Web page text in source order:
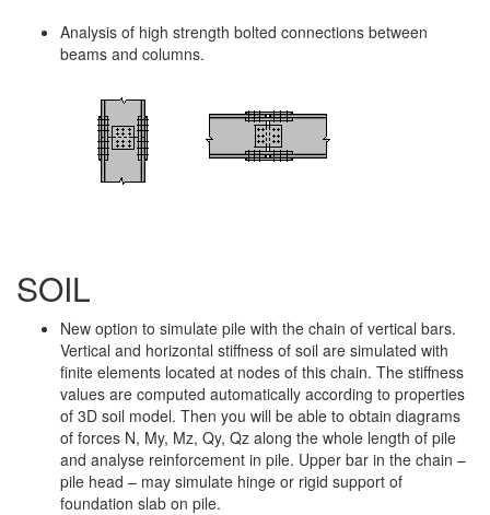
Analysis of high strength bolted connections between
beams and columns.
SOIL
New option to simulate pile with the chain of vertical bars.
Vertical and horizontal stiffness of soil are simulated with
finite elements located at nodes of this chain. The stiffness
values are computed automatically according to properties
of 3D soil model. Then you will be able to obtain diagrams
of forces N, My, Mz, Qy, Qz along the whole length of pile
and analyse reinforcement in pile. Upper bar in the chain –
pile head – may simulate hinge or rigid support of
foundation slab on pile.